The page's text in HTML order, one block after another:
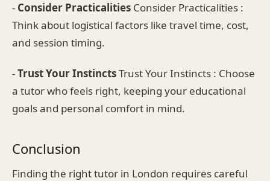
- Consider Practicalities Consider Practicalities :
Think about logistical factors like travel time, cost,
and session timing.
-Trust Your InstinctsTrust Your Instincts : Choose
a tutor who feels right, keeping your educational
goals and personal comfort in mind.
Conclusion
Finding the right tutor in London requires careful